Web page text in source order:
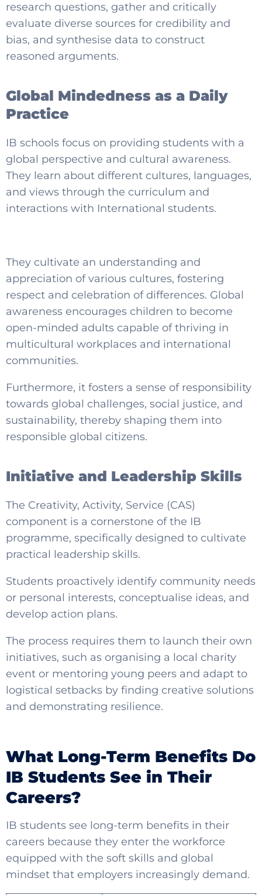
research questions, gather and critically
evaluate diverse sources for credibility and
bias, and synthesise data to construct
reasoned arguments.
Global Mindedness as a Daily
Practice
IB schools focus on providing students with a
global perspective and cultural awareness.
They learn about different cultures, languages,
and views through the curriculum and
interactions with International students.
They cultivate an understanding and
appreciation of various cultures, fostering
respect and celebration of differences. Global
awareness encourages children to become
open-minded adults capable of thriving in
multicultural workplaces and international
communities.
Furthermore, it fosters a sense of responsibility
towards global challenges, social justice, and
sustainability, thereby shaping them into
responsible global citizens.
Initiative and Leadership Skills
The Creativity, Activity, Service (CAS)
component is a cornerstone of the IB
programme, specifically designed to cultivate
practical leadership skills.
Students proactively identify community needs
or personal interests, conceptualise ideas, and
develop action plans.
The process requires them to launch their own
initiatives, such as organising a local charity
event or mentoring young peers and adapt to
logistical setbacks by finding creative solutions
and demonstrating resilience.
What Long-Term Benefits Do
IB Students See in Their
Careers?
IB students see long-term benefits in their
careers because they enter the workforce
equipped with the soft skills and global
mindset that employers increasingly demand.